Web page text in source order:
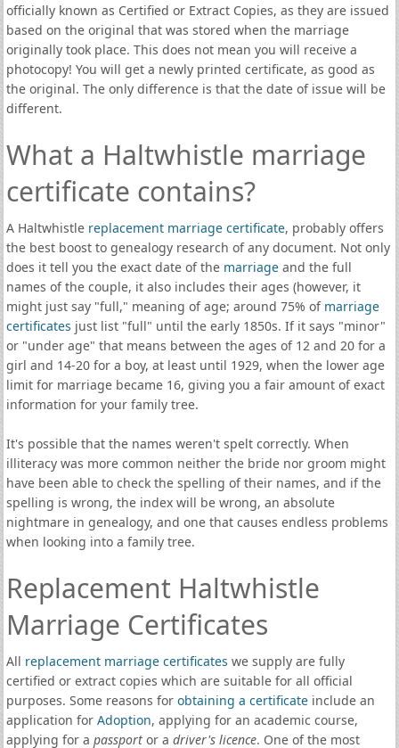
officially known as Certified or Extract Copies, as they are issued
based on the original that was stored when the marriage
originally took place. This does not mean you will receive a
photocopy! You will get a newly printed certificate, as good as
the original. The only difference is that the date of issue will be
different.
What a Haltwhistle marriage
certificate contains?
A Haltwhistle replacement marriage certificate, probably offers
the best boost to genealogy research of any document. Not only
does it tell you the exact date of the marriageand the full
names of the couple, it also includes their ages (however, it
might just say "full," meaning of age; around 75% of marriage
certificates just list "full" until the early 1850s. If it says "minor"
or "under age" that means between the ages of 12 and 20 for a
girl and 14-20 for a boy, at least until 1929, when the lower age
limit for marriage became 16, giving you a fair amount of exact
information for your family tree.
It's possible that the names weren't spelt correctly. When
illiteracy was more common neither the bride nor groom might
have been able to check the spelling of their names, and if the
spelling is wrong, the index will be wrong, an absolute
nightmare in genealogy, and one that causes endless problems
when looking into a family tree.
Replacement Haltwhistle
Marriage Certificates
All replacement marriage certificates we supply are fully
certified or extract copies which are suitable for all official
purposes. Some reasons for obtaining a certificate include an
application for Adoption, applying for an academic course,
applying for a passportor a driver's licence. One of the most